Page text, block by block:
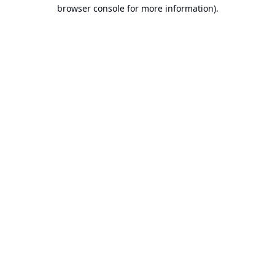
browser console for more information).